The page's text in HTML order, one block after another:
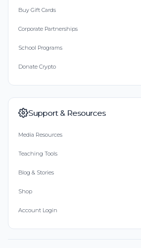
Buy Gift Cards
Corporate Partnerships
School Programs
Donate Crypto
Support & Resources
Media Resources
Teaching Tools
Blog & Stories
Shop
Account Login